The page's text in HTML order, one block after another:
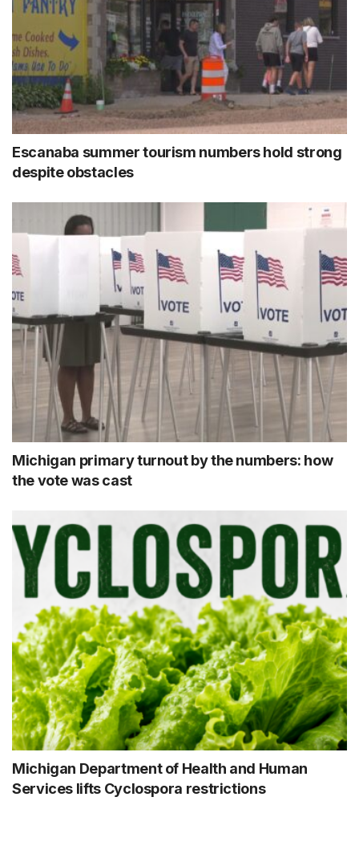
Escanaba summer tourism numbers hold strong
despite obstacles
Michigan primary turnout by the numbers: how
the vote was cast
Michigan Department of Health and Human
Services lifts Cyclospora restrictions